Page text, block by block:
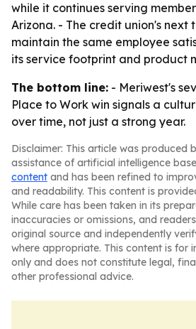
while it continues serving
Arizona. - The credit union's next
maintain the same employee
its service footprint and product
The bottom line: - Meriwest's
Place to Work win signals a
over time, not just a strong year.
Disclaimer: This article was produced
assistance of artificial intelligence
content and has been refined to
and readability. This content is
While care has been taken in its
inaccuracies or omissions, and
original source and independently
where appropriate. This content is for
only and does not constitute legal,
other professional advice.